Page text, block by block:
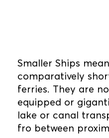
Smaller Ships
comparatively
ferries. They are
equipped or
lake or canal
fro between